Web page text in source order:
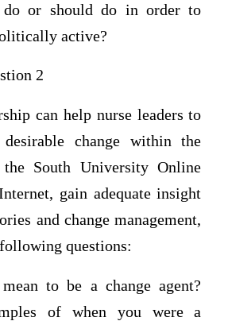
do or should do in order to
active?
2
can help nurse leaders to
change within the
South University Online
gain adequate insight
and change management,
questions:
to be a change agent?
of when you were a